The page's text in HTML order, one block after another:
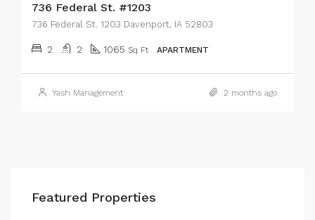
736 Federal St. #1203
736 Federal St. 1203 Davenport, IA 52803
2 2 1065 Sq Ft APARTMENT
Yash Management 2 months ago
Featured Properties
$700